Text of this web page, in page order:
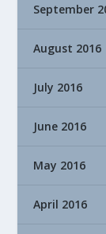
September
August 2016
July 2016
June 2016
May 2016
April 2016